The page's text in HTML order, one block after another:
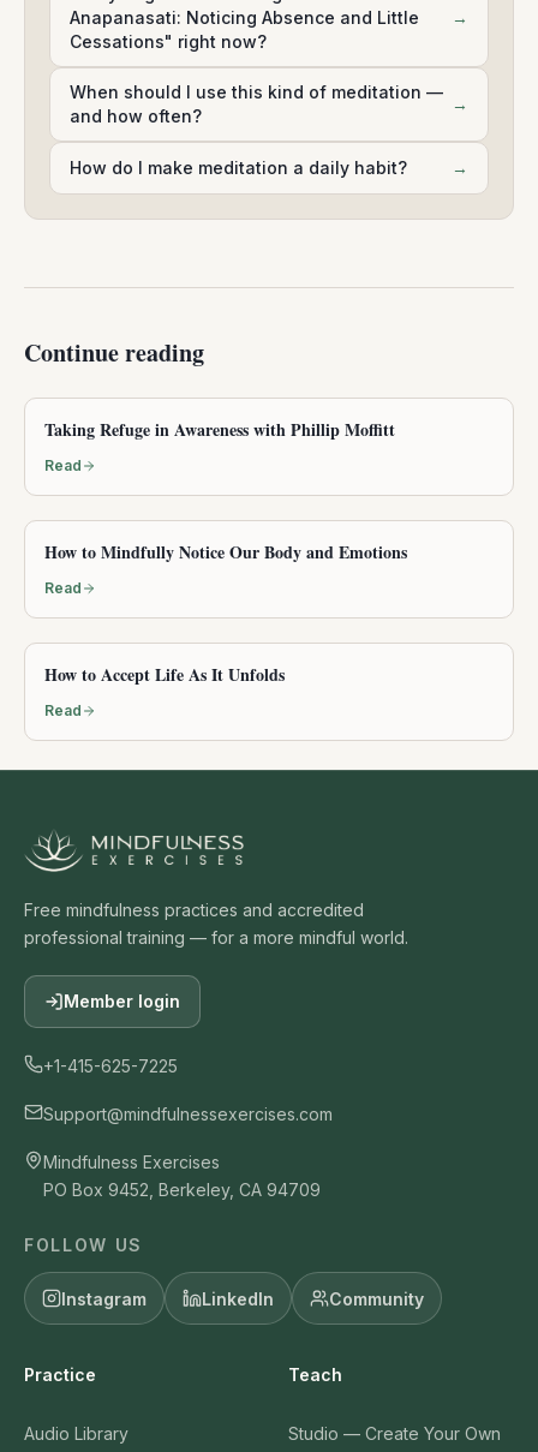
Anapanasati: Noticing Absence and Little
Cessations" right now?
→
When should I use this kind of meditation —
and how often?
→
How do I make meditation a daily habit? →
Continue reading
Taking Refuge in Awareness with Phillip Moffitt
Read
How to Mindfully Notice Our Body and Emotions
Read
How to Accept Life As It Unfolds
Read
Free mindfulness practices and accredited
professional training — for a more mindful world.
Member login
+1-415-625-7225
Support@mindfulnessexercises.com
Mindfulness Exercises
PO Box 9452, Berkeley, CA 94709
FOLLOW US
Instagram LinkedIn Community
Practice
Audio Library
Teach
Studio — Create Your Own